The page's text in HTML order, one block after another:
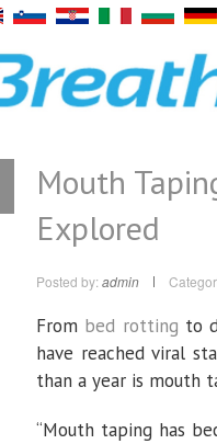
Mouth
Explored
Posted by: admin
From bed rotting to
have reached viral
than a year is mouth
“Mouth taping has